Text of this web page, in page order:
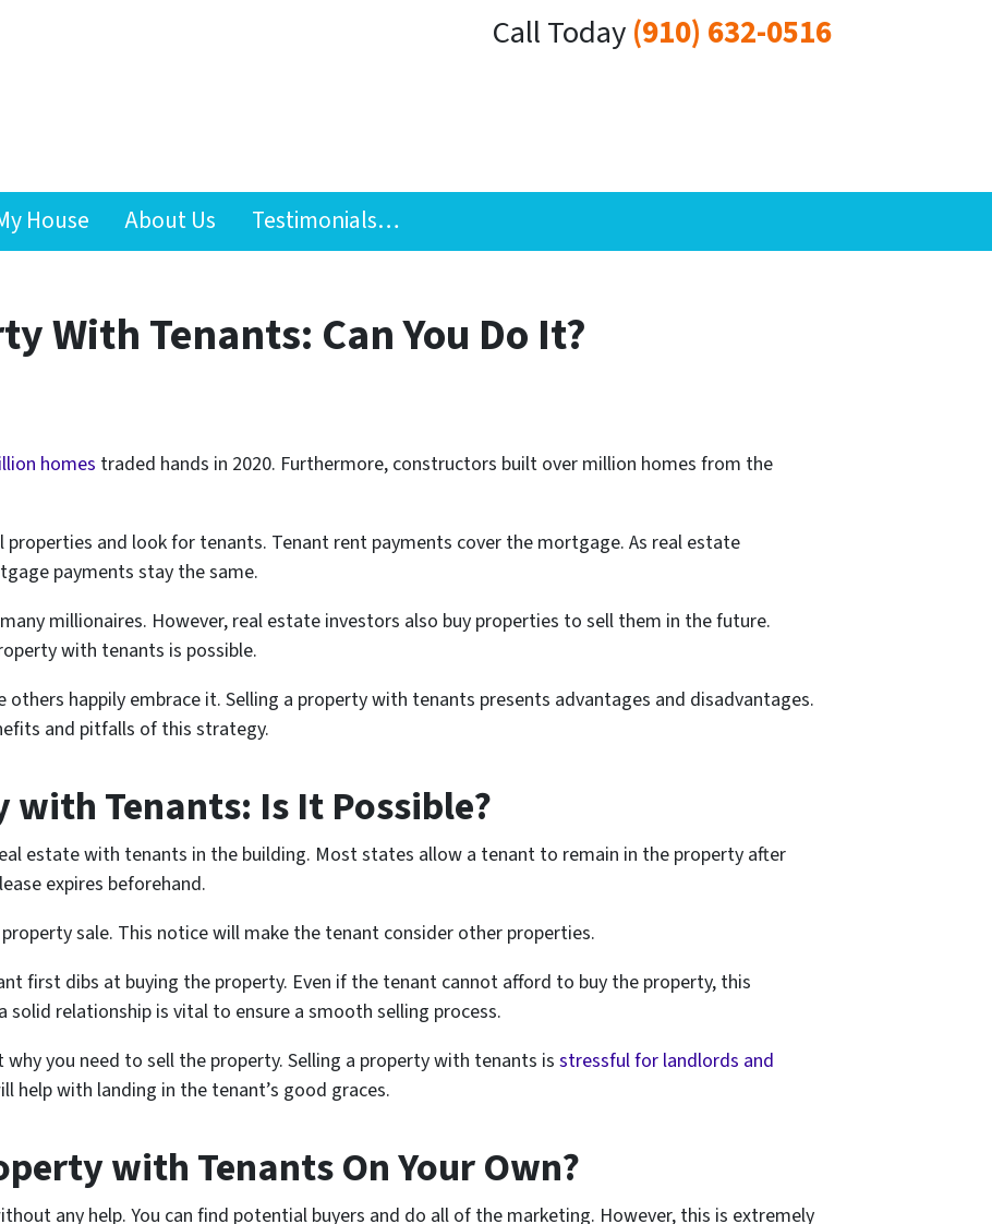
Call Today(910) 632-0516
House About Us Testimonials…
With Tenants: Can You Do It?
homes traded hands in 2020. Furthermore, constructors built over million homes from the
properties and look for tenants. Tenant rent payments cover the mortgage. As real estate
payments stay the same.
millionaires. However, real estate investors also buy properties to sell them in the future.
with tenants is possible.
happily embrace it. Selling a property with tenants presents advantages and disadvantages.
and pitfalls of this strategy.
Tenants: Is It Possible?
estate with tenants in the building. Most states allow a tenant to remain in the property after
expires beforehand.
sale. This notice will make the tenant consider other properties.
first dibs at buying the property. Even if the tenant cannot afford to buy the property, this
solid relationship is vital to ensure a smooth selling process.
you need to sell the property. Selling a property with tenants isstressful for landlords and
help with landing in the tenant’s good graces.
with Tenants On Your Own?
any help. You can find potential buyers and do all of the marketing. However, this is extremely